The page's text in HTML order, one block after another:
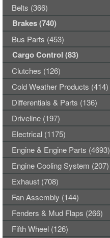
Belts (366)
Brakes (740)
Bus Parts (453)
Cargo Control (83)
Clutches (126)
Cold Weather Products (414)
Differentials & Parts (136)
Driveline (197)
Electrical (1175)
Engine & Engine Parts (4693)
Engine Cooling System (207)
Exhaust (708)
Fan Assembly (144)
Fenders & Mud Flaps (266)
Fifth Wheel (126)